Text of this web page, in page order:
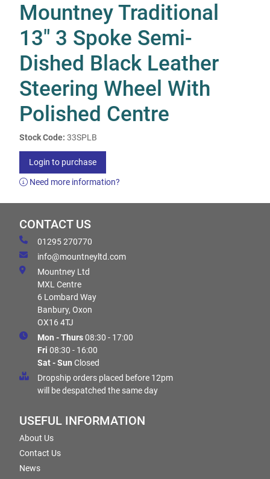
Mountney Traditional
13" 3 Spoke Semi-
Dished Black Leather
Steering Wheel With
Polished Centre
Stock Code: 33SPLB
Login to purchase
Need more information?
CONTACT US
01295 270770
info@mountneyltd.com
Mountney Ltd
MXL Centre
6 Lombard Way
Banbury, Oxon
OX16 4TJ
Mon - Thurs08:30 - 17:00
Fri 08:30 - 16:00
Sat - Sun Closed
Dropship orders placed before 12pm
will be despatched the same day
USEFUL INFORMATION
About Us
Contact Us
News